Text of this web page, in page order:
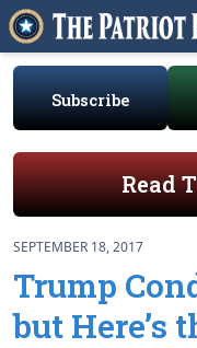
Subscribe
Read
SEPTEMBER 18, 2017
Trump
but Here’s